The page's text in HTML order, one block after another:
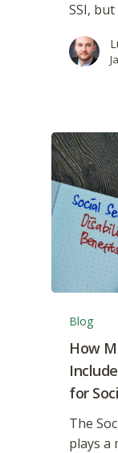
SSI,
Blog
How
for
The
plays a